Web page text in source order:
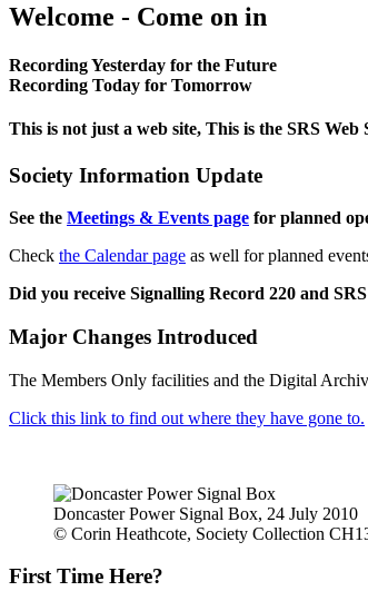
Welcome - Come on in
Recording Yesterday for the Future
Recording Today for Tomorrow
This is not just a web site, This is the SRS Web
Society Information Update
See the Meetings & Events page for planned
Check the Calendar page as well for planned
Did you receive Signalling Record 220 and
Major Changes Introduced
The Members Only facilities and the Digital
Click this link to find out where they have gone to.
Doncaster Power Signal Box, 24 July 2010
© Corin Heathcote, Society Collection
First Time Here?